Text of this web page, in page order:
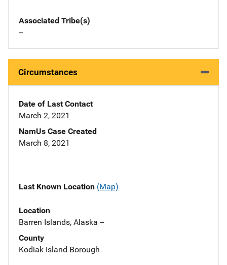
Associated Tribe(s)
--
Circumstances
Date of Last Contact
March 2, 2021
NamUs Case Created
March 8, 2021
Last Known Location (Map)
Location
Barren Islands, Alaska --
County
Kodiak Island Borough